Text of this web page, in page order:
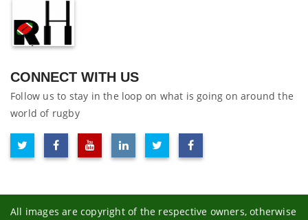
CONNECT WITH US
Follow us to stay in the loop on what is going on around the
world of rugby
All images are copyright of the respective owners, otherwise